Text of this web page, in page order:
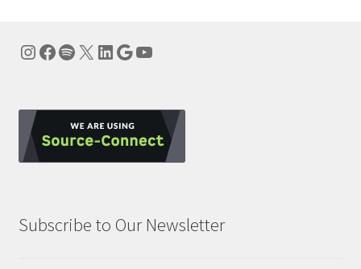
Instagram
Facebook
Spotify
X LinkedIn
Google
YouTube
Subscribe to Our Newsletter